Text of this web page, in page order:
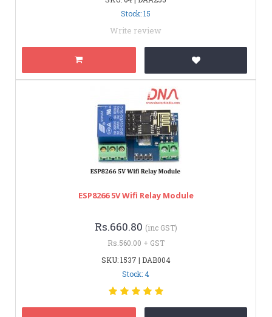
Stock: 15
Write review
ESP8266 5V Wifi Relay Module
Rs.660.80 (inc GST)
Rs.560.00 + GST
SKU: 1537 | DAB004
Stock: 4